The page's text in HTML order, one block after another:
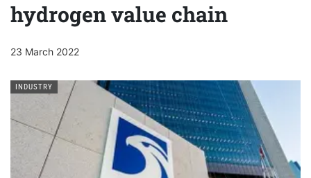
hydrogen value chain
23 March 2022
INDUSTRY